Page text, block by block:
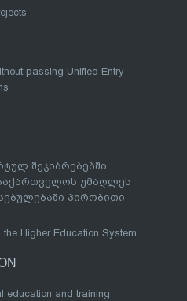
passing Unified Entry
შეჯიბრებებში
უმაღლეს
პირობითი
Higher Education System
education and training